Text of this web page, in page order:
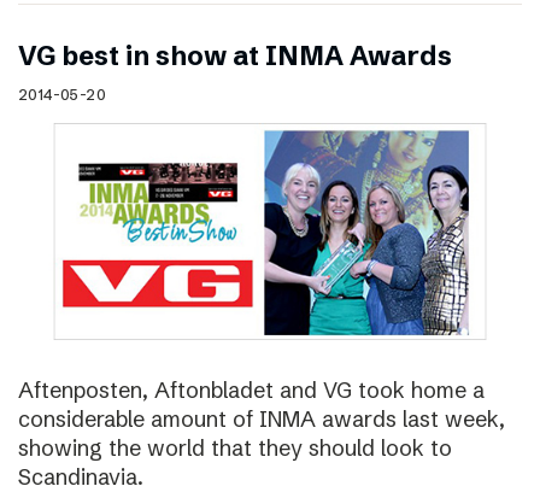
VG best in show at INMA Awards
2014-05-20
Aftenposten, Aftonbladet and VG took home a
considerable amount of INMA awards last week,
showing the world that they should look to
Scandinavia.